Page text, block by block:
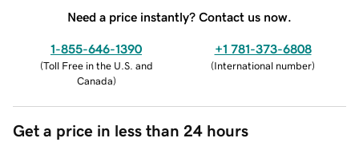
Need a price instantly? Contact us now.
1-855-646-1390
(Toll Free in the U.S. and
Canada)
+1 781-373-6808
(International number)
Get a price in less than 24 hours